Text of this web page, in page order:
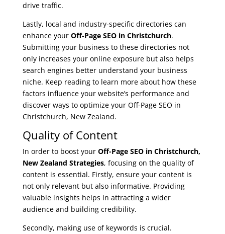
drive traffic.
Lastly, local and industry-specific directories can
enhance your Off-Page SEO in Christchurch.
Submitting your business to these directories not
only increases your online exposure but also helps
search engines better understand your business
niche. Keep reading to learn more about how these
factors influence your website’s performance and
discover ways to optimize your Off-Page SEO in
Christchurch, New Zealand.
Quality of Content
In order to boost your Off-Page SEO in Christchurch,
New Zealand Strategies, focusing on the quality of
content is essential. Firstly, ensure your content is
not only relevant but also informative. Providing
valuable insights helps in attracting a wider
audience and building credibility.
Secondly, making use of keywords is crucial.